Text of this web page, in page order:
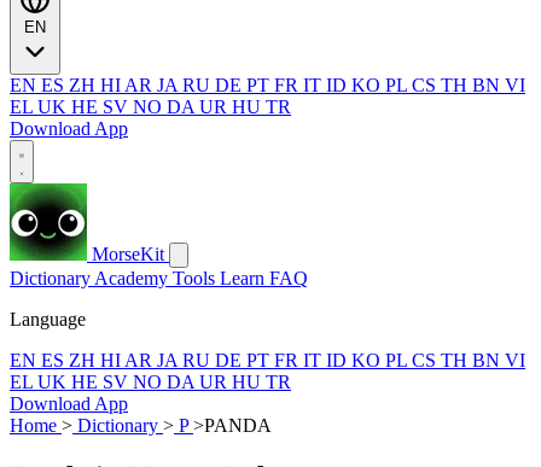
EN ES ZH HI AR JA RU DE PT FR IT ID KO PL CS TH BN VI
EL UK HE SV NO DA UR HU TR
Download App
MorseKit
Dictionary Academy Tools Learn FAQ
Language
EN ES ZH HI AR JA RU DE PT FR IT ID KO PL CS TH BN VI
EL UK HE SV NO DA UR HU TR
Download App
Home > Dictionary > P>PANDA